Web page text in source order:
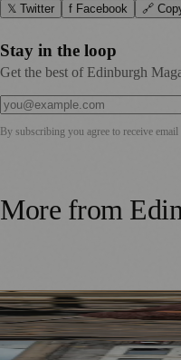
𝕏 Twitter f Facebook 🔗
Stay in the loop
Get the best of Edinburgh
By subscribing you agree to receive
More from
Murrayfield Wanderers